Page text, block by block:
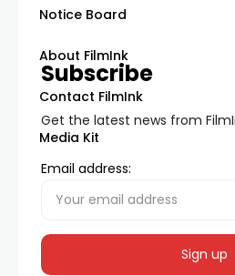
Notice Board
About FilmInk
Contact FilmInk
Media Kit
Subscribe
Get the latest news from
Email address: